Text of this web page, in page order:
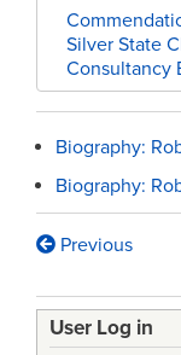
Silver State
Consultancy
Biography:
Biography:
Book
traversal
links
Previous
User Log in